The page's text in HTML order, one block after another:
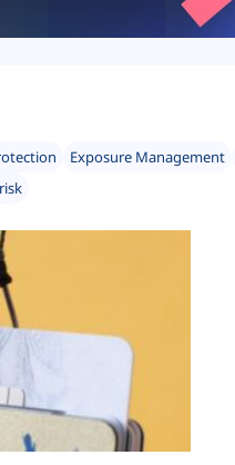
Exposure Management